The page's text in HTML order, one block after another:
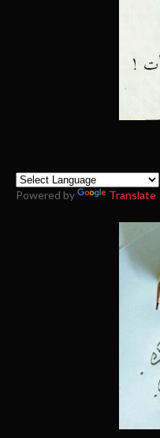
Powered by Translate